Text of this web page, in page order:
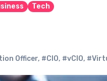
Tech
Officer, #CIO, #vCIO,